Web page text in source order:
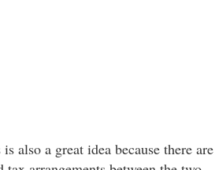
also a great idea because there are